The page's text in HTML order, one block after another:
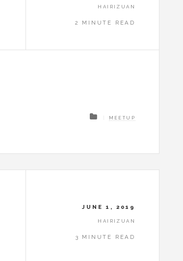
HAIRIZUAN
2 MINUTE READ
MEETUP
JUNE 1, 2019
HAIRIZUAN
3 MINUTE READ